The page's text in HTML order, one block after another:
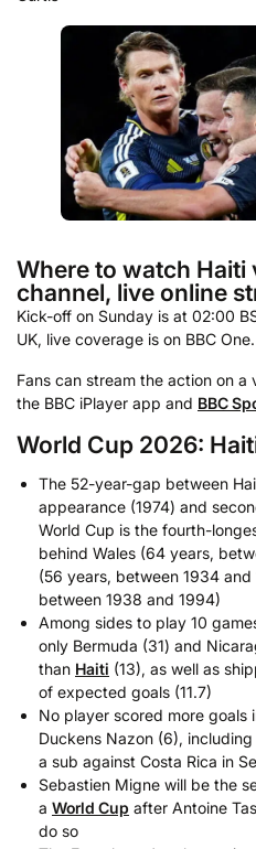
Where to watch Haiti
channel, live online
Kick-off on Sunday is at 02:00
UK, live coverage is on BBC One.
Fans can stream the action on
the BBC iPlayer app and BBC
World Cup 2026:
The 52-year-gap between
appearance (1974) and
World Cup is the fourth-
behind Wales (64 years,
(56 years, between 1934
between 1938 and 1994)
Among sides to play 10
only Bermuda (31) and
than Haiti (13), as well as
of expected goals (11.7)
No player scored more goals
Duckens Nazon (6),
a sub against Costa Rica in
Sebastien Migne will be the
a World Cup after Antoine
do so